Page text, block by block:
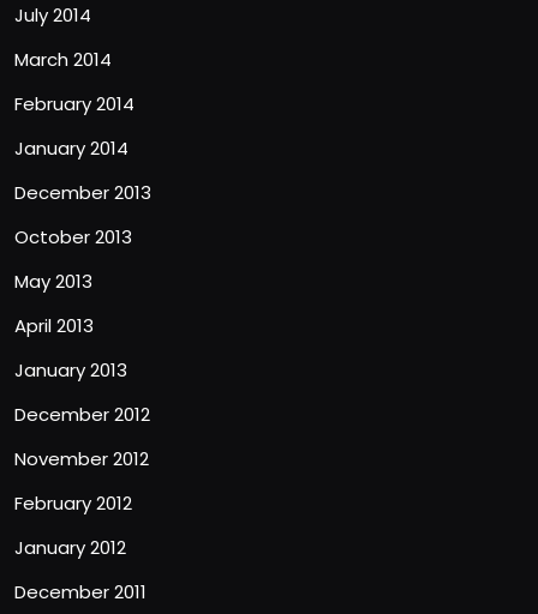
July 2014
March 2014
February 2014
January 2014
December 2013
October 2013
May 2013
April 2013
January 2013
December 2012
November 2012
February 2012
January 2012
December 2011